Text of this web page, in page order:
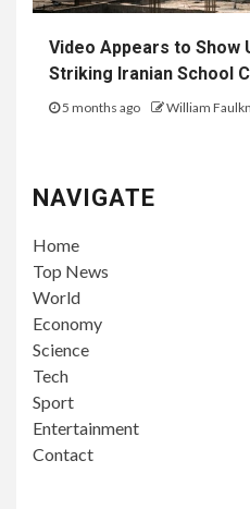
Video Appears to Show
Striking Iranian School
5 months ago William
NAVIGATE
Home
Top News
World
Economy
Science
Tech
Sport
Entertainment
Contact